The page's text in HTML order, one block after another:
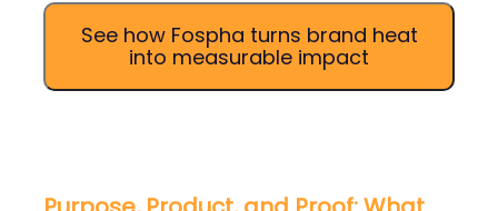
See how Fospha turns brand heat
into measurable impact